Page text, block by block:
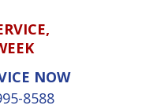
NOW
8588